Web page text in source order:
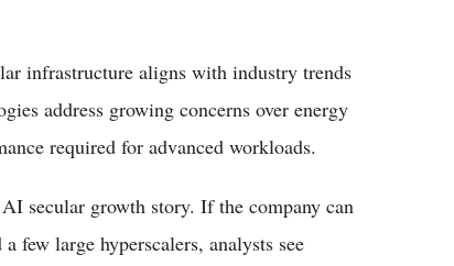
infrastructure aligns with industry trends
address growing concerns over energy
required for advanced workloads.
secular growth story. If the company can
few large hyperscalers, analysts see